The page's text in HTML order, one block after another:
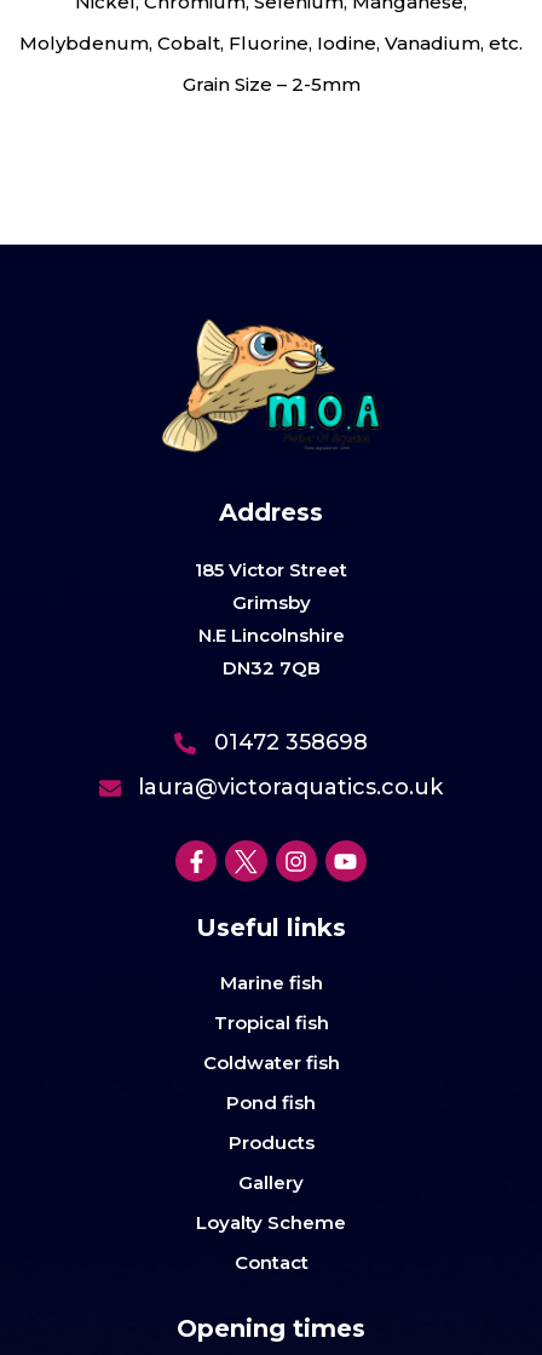
Molybdenum, Cobalt, Fluorine, Iodine, Vanadium, etc.
Grain Size – 2-5mm
Address
185 Victor Street
Grimsby
N.E Lincolnshire
DN32 7QB
01472 358698
laura@victoraquatics.co.uk
Useful links
Marine fish
Tropical fish
Coldwater fish
Pond fish
Products
Gallery
Loyalty Scheme
Contact
Opening times